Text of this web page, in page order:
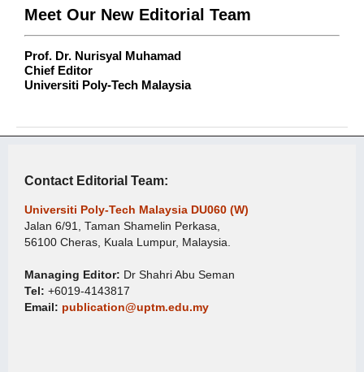
Meet Our New Editorial Team
Prof. Dr. Nurisyal Muhamad
Chief Editor
Universiti Poly-Tech Malaysia
Contact Editorial Team:
Universiti Poly-Tech Malaysia DU060 (W)
Jalan 6/91, Taman Shamelin Perkasa,
56100 Cheras, Kuala Lumpur, Malaysia.
Managing Editor: Dr Shahri Abu Seman
Tel: +6019-4143817
Email: publication@uptm.edu.my